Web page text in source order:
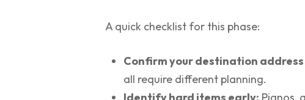
A quick checklist for this phase:
Confirm your destination
all require different planning.